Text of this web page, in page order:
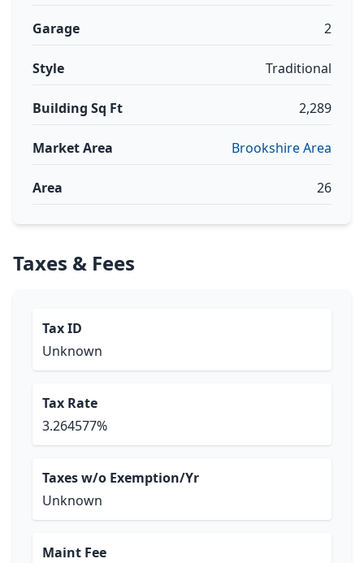
Garage 2
Style Traditional
Building Sq Ft 2,289
Market Area Brookshire Area
Area 26
Taxes & Fees
Tax ID
Unknown
Tax Rate
3.264577%
Taxes w/o Exemption/Yr
Unknown
Maint Fee